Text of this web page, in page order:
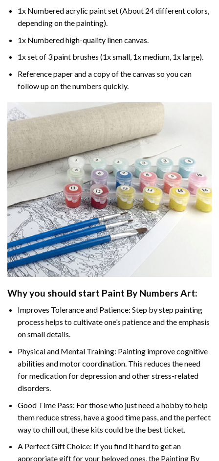
1x Numbered acrylic paint set (About 24 different colors,
depending on the painting).
1x Numbered high-quality linen canvas.
1x set of 3 paint brushes (1x small, 1x medium, 1x large).
Reference paper and a copy of the canvas so you can
follow up on the numbers quickly.
Why you should start Paint By Numbers Art:
Improves Tolerance and Patience: Step by step painting
process helps to cultivate one’s patience and the emphasis
on small details.
Physical and Mental Training: Painting improve cognitive
abilities and motor coordination. This reduces the need
for medication for depression and other stress-related
disorders.
Good Time Pass: For those who just need a hobby to help
them reduce stress, have a good time pass, and the perfect
way to chill out, these kits could be the best ticket.
A Perfect Gift Choice: If you find it hard to get an
appropriate gift for your beloved ones, the Painting By